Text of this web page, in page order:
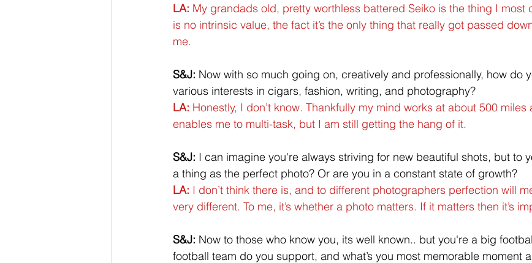
LA: My grandads old, pretty worthless battered Seiko is the thing I most
is no intrinsic value, the fact it’s the only thing that really got passed
me.
S&J: Now with so much going on, creatively and professionally, how do
various interests in cigars, fashion, writing, and photography?
LA: Honestly, I don’t know. Thankfully my mind works at about 500 miles
enables me to multi-task, but I am still getting the hang of it.
S&J: I can imagine you're always striving for new beautiful shots, but to
a thing as the perfect photo? Or are you in a constant state of growth?
LA: I don’t think there is, and to different photographers perfection will
very different. To me, it’s whether a photo matters. If it matters then it’s
S&J: Now to those who know you, its well known.. but you're a big
football team do you support, and what’s you most memorable moment